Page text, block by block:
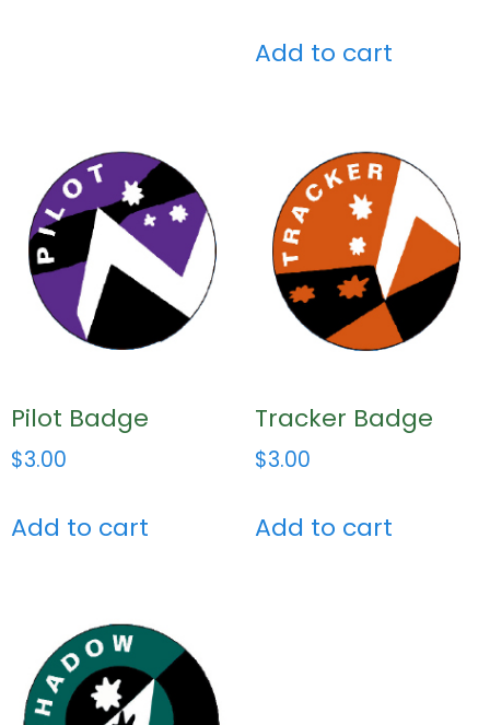
Add to cart
Pilot Badge
$3.00
Add to cart
Tracker Badge
$3.00
Add to cart